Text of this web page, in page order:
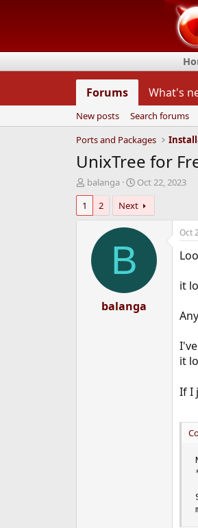
Forums What's
New posts
Search forums
Ports and Packages
UnixTree for
T
h
e
balanga
S
t
a
r
t
Oct 22, 2023
1
2 Next
B
balanga
Oct
it
it
If I